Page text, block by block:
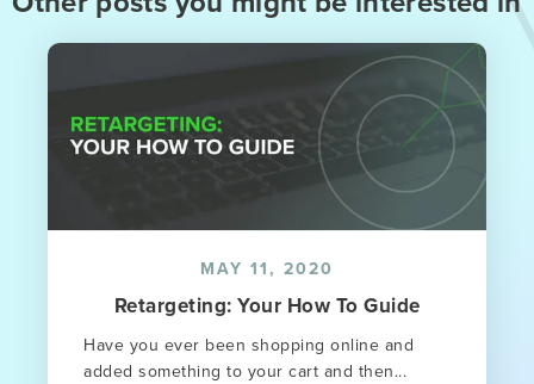
MAY 11, 2020
Retargeting: Your How To Guide
Have you ever been shopping online and
added something to your cart and then...